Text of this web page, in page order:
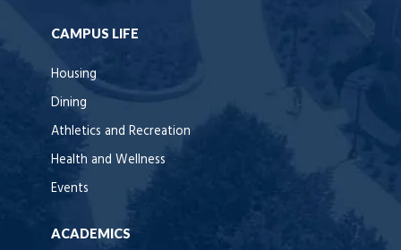
CAMPUS LIFE
Housing
Dining
Athletics and Recreation
Health and Wellness
Events
ACADEMICS